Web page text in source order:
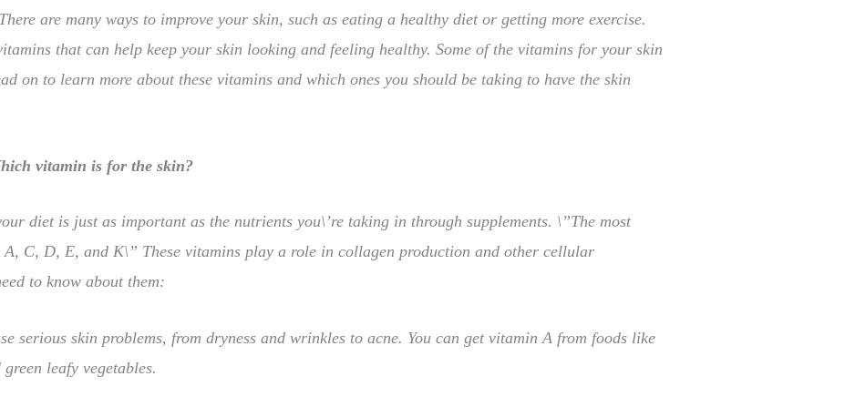
are many ways to improve your skin, such as eating a healthy diet or getting more exercise.
that can help keep your skin looking and feeling healthy. Some of the vitamins for your skin
on to learn more about these vitamins and which ones you should be taking to have the skin
vitamin is for the skin?
diet is just as important as the nutrients you\’re taking in through supplements. \”The most
C, D, E, and K\” These vitamins play a role in collagen production and other cellular
to know about them:
serious skin problems, from dryness and wrinkles to acne. You can get vitamin A from foods like
leafy vegetables.